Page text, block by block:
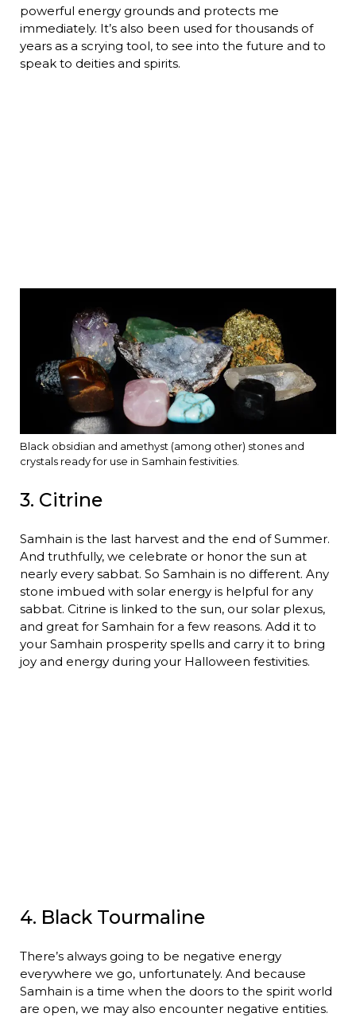
powerful energy grounds and protects me
immediately. It’s also been used for thousands of
years as a scrying tool, to see into the future and to
speak to deities and spirits.
Black obsidian and amethyst (among other) stones and
crystals ready for use in Samhain festivities.
3. Citrine
Samhain is the last harvest and the end of Summer.
And truthfully, we celebrate or honor the sun at
nearly every sabbat. So Samhain is no different. Any
stone imbued with solar energy is helpful for any
sabbat. Citrine is linked to the sun, our solar plexus,
and great for Samhain for a few reasons. Add it to
your Samhain prosperity spells and carry it to bring
joy and energy during your Halloween festivities.
4. Black Tourmaline
There’s always going to be negative energy
everywhere we go, unfortunately. And because
Samhain is a time when the doors to the spirit world
are open, we may also encounter negative entities.